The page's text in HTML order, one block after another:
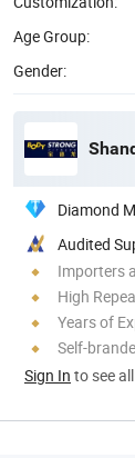
Age Group:
Gender:
Diamond
Audited
Importers
High
Years of
Self-
Sign In to see